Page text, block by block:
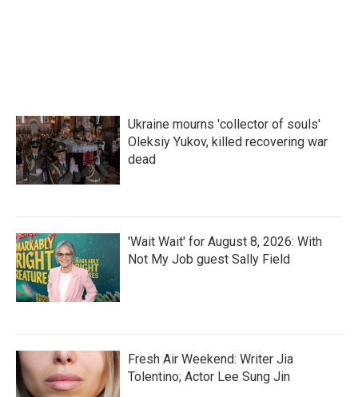
Ukraine mourns 'collector of souls'
Oleksiy Yukov, killed recovering war
dead
'Wait Wait' for August 8, 2026: With
Not My Job guest Sally Field
Fresh Air Weekend: Writer Jia
Tolentino; Actor Lee Sung Jin